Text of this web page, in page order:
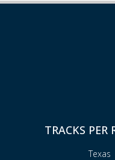
TRACKS PER
Texas